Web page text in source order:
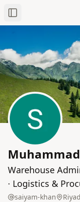
Toggle Sidebar
Warehouse
· Logistics &
saiyam-khan